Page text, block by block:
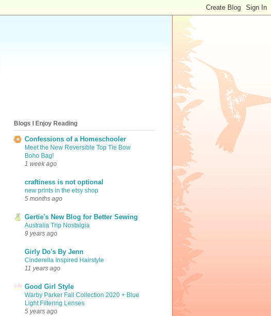
Blogs I Enjoy Reading
Confessions of a Homeschooler
Meet the New Reversible Top Tie Bow
Boho Bag!
1 week ago
craftiness is not optional
new prints in the etsy shop
5 months ago
Gertie's New Blog for Better Sewing
Australia Trip Nostalgia
9 years ago
Girly Do's By Jenn
Cinderella Inspired Hairstyle
11 years ago
Good Girl Style
Warby Parker Fall Collection 2020 + Blue
Light Filtering Lenses
5 years ago